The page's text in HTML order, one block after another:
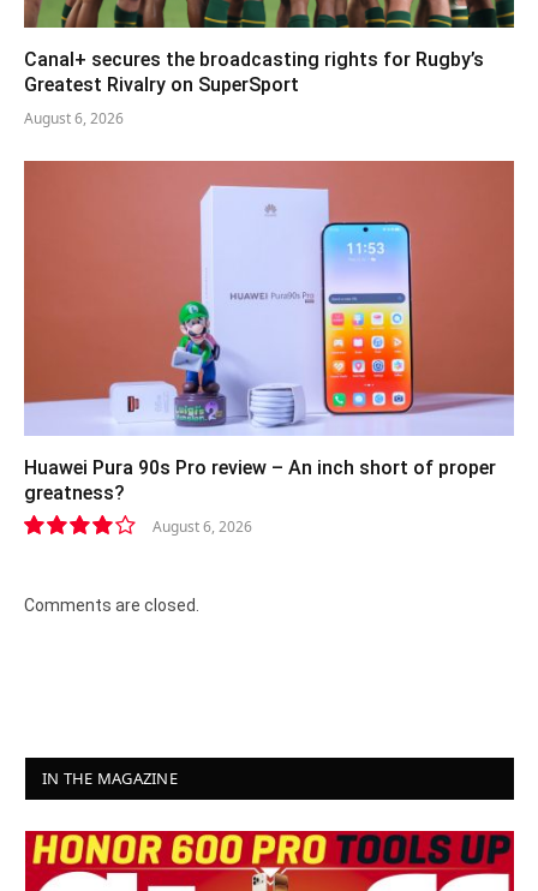
Canal+ secures the broadcasting rights for Rugby’s
Greatest Rivalry on SuperSport
August 6, 2026
Huawei Pura 90s Pro review – An inch short of proper
greatness?
August 6, 2026
Comments are closed.
IN THE MAGAZINE